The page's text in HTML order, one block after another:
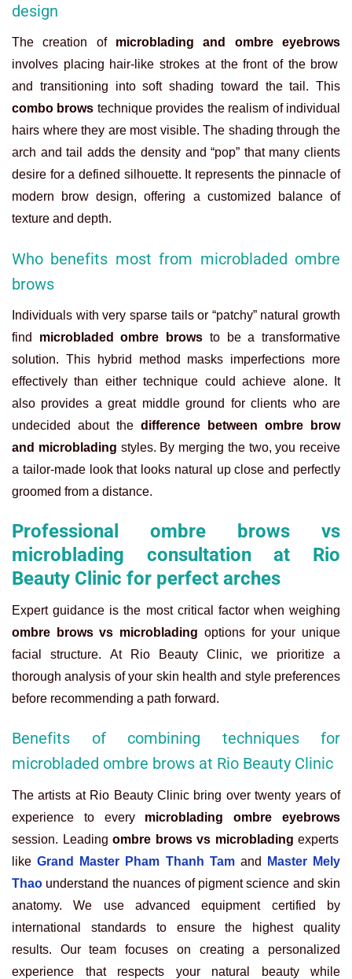
design
The creation of microblading and ombre eyebrows
involves placing hair-like strokes at the front of the brow
and transitioning into soft shading toward the tail. This
combo brows technique provides the realism of individual
hairs where they are most visible. The shading through the
arch and tail adds the density and “pop” that many clients
desire for a defined silhouette. It represents the pinnacle of
modern brow design, offering a customized balance of
texture and depth.
Who benefits most from microbladed ombre
brows
Individuals with very sparse tails or “patchy” natural growth
find microbladed ombre brows to be a transformative
solution. This hybrid method masks imperfections more
effectively than either technique could achieve alone. It
also provides a great middle ground for clients who are
undecided about the difference between ombre brow
and microblading styles. By merging the two, you receive
a tailor-made look that looks natural up close and perfectly
groomed from a distance.
Professional ombre brows vs
microblading consultation at Rio
Beauty Clinic for perfect arches
Expert guidance is the most critical factor when weighing
ombre brows vs microblading options for your unique
facial structure. At Rio Beauty Clinic, we prioritize a
thorough analysis of your skin health and style preferences
before recommending a path forward.
Benefits of combining techniques for
microbladed ombre brows at Rio Beauty Clinic
The artists at Rio Beauty Clinic bring over twenty years of
experience to every microblading ombre eyebrows
session. Leadingombre brows vs microbladingexperts
like Grand Master Pham Thanh Tamand
Master Mely
Thao understand the nuances of pigment science and skin
anatomy. We use advanced equipment certified by
international standards to ensure the highest quality
results. Our team focuses on creating a personalized
experience that respects your natural beauty while